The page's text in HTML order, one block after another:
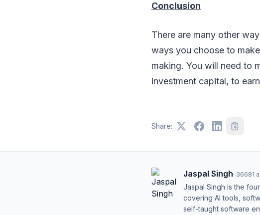
Conclusion
There are many other
ways you choose to
making. You will need to
investment capital, to
Share:
Jaspal Singh· 36681
Jaspal Singh is the
covering AI tools,
self-taught software